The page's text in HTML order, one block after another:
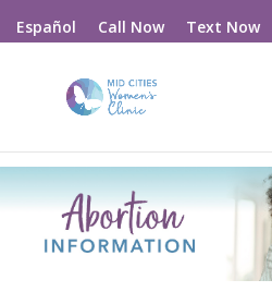
Español Call Now Text Now